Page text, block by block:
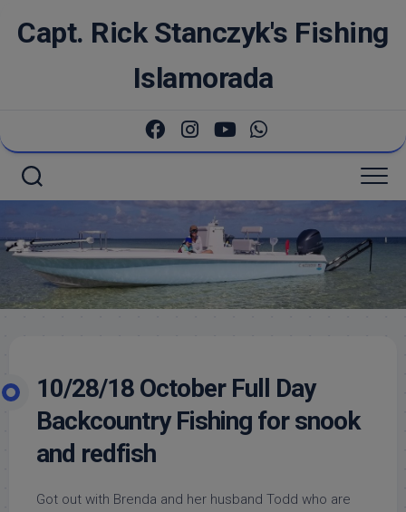
Capt. Rick Stanczyk's Fishing
Islamorada
10/28/18 October Full Day
Backcountry Fishing for snook
and redfish
Got out with Brenda and her husband Todd who are